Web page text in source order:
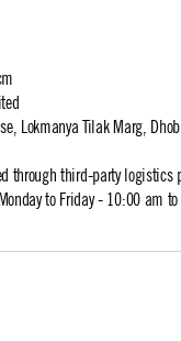
Lokmanya Tilak Marg,
through third-party logistics
to Friday - 10:00 am